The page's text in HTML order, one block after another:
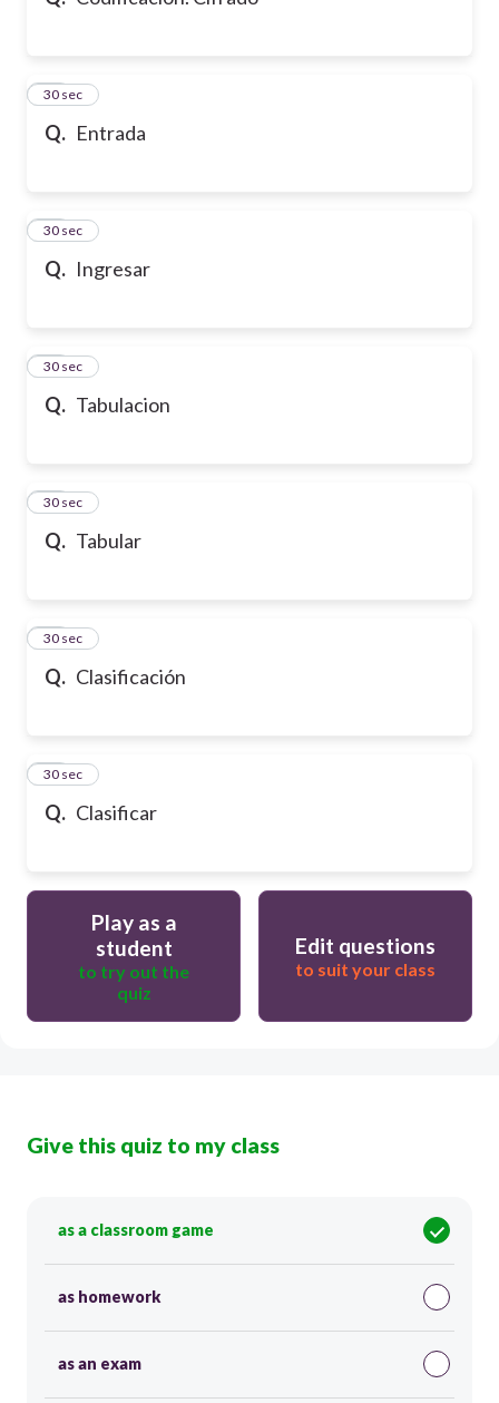
Q. Entrada
10
30 sec
Q. Ingresar
11
30 sec
Q. Tabulacion
12
30 sec
Q. Tabular
13
30 sec
Q. Clasificación
14
30 sec
Q. Clasificar
15
30 sec
Play as a
student
to try out the
quiz
Edit questions
to suit your class
Give this quiz to my class
as a classroom game
as homework
as an exam